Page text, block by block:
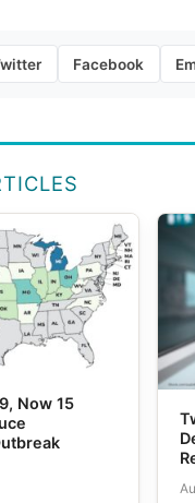
Facebook
Now 15